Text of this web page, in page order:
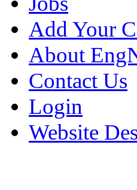
Add Your
About
Contact Us
Login
Website